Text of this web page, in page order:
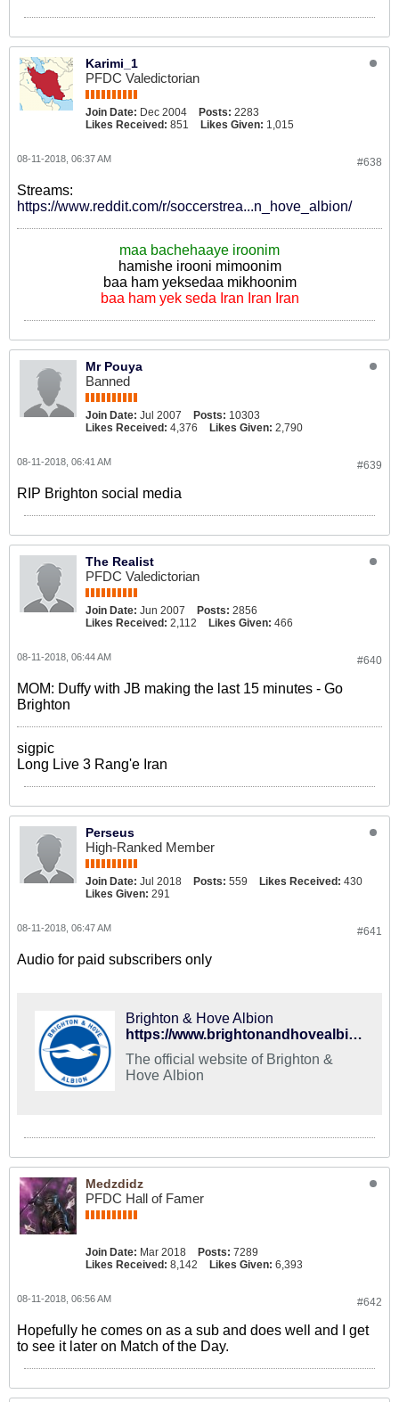
Karimi_1
PFDC Valedictorian
Join Date: Dec 2004 Posts: 2283
Likes Received: 851 Likes Given: 1,015
#638
08-11-2018, 06:37 AM
Streams:
https://www.reddit.com/r/soccerstrea...n_hove_albion/
maa bachehaaye iroonim
hamishe irooni mimoonim
baa ham yeksedaa mikhoonim
baa ham yek seda Iran Iran Iran
Mr Pouya
Banned
Join Date: Jul 2007 Posts: 10303
Likes Received: 4,376 Likes Given: 2,790
#639
08-11-2018, 06:41 AM
RIP Brighton social media
The Realist
PFDC Valedictorian
Join Date: Jun 2007 Posts: 2856
Likes Received: 2,112 Likes Given: 466
#640
08-11-2018, 06:44 AM
MOM: Duffy with JB making the last 15 minutes - Go
Brighton
sigpic
Long Live 3 Rang'e Iran
Perseus
High-Ranked Member
Join Date: Jul 2018 Posts: 559 Likes Received: 430
Likes Given: 291
#641
08-11-2018, 06:47 AM
Audio for paid subscribers only
Brighton & Hove Albion
https://www.brightonandhovealbion.com/matches/fixtures/first-team/2018192/august/watford-vs-brighton-and-hove-albion-on-11-aug-18/
The official website of Brighton &
Hove Albion
Medzdidz
PFDC Hall of Famer
Join Date: Mar 2018 Posts: 7289
Likes Received: 8,142 Likes Given: 6,393
#642
08-11-2018, 06:56 AM
Hopefully he comes on as a sub and does well and I get
to see it later on Match of the Day.